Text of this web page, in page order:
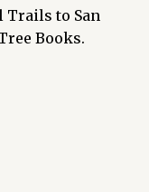
Trails to San
Books.